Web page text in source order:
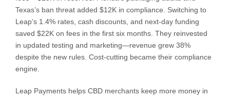
Texas’s ban threat added $12K in compliance. Switching to
Leap’s 1.4% rates, cash discounts, and next-day funding
saved $22K on fees in the first six months. They reinvested
in updated testing and marketing—revenue grew 38%
despite the new rules. Cost-cutting became their compliance
engine.
Leap Payments helps CBD merchants keep more money in